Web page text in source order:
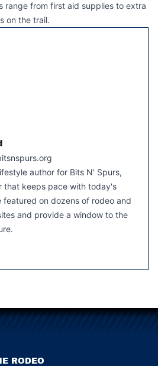
range from first aid supplies to extra
on the trail.
author for Bits N' Spurs,
that keeps pace with today's
featured on dozens of rodeo and
and provide a window to the
RODEO